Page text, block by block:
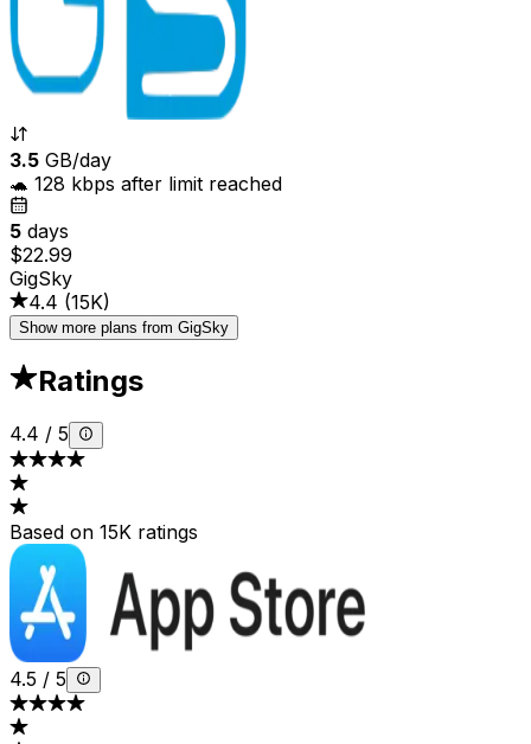
3.5 GB/day
🐢 128 kbps after limit reached
5 days
$22.99
GigSky
4.4 (15K)
Show more plans from GigSky
Ratings
4.4 / 5
Based on 15K ratings
4.5 / 5